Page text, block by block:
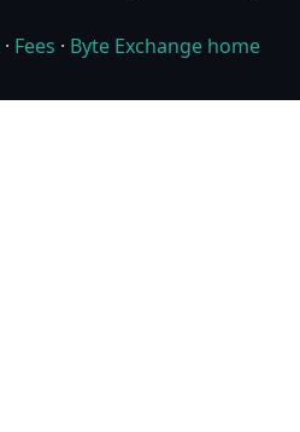
· Fees · Byte Exchange home